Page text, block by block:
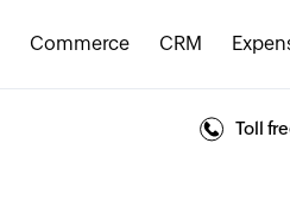
Commerce CRM
Toll